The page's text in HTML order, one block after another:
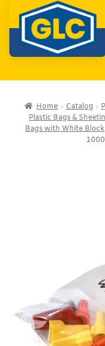
Home Catalog
Plastic Bags &
Bags with White Block